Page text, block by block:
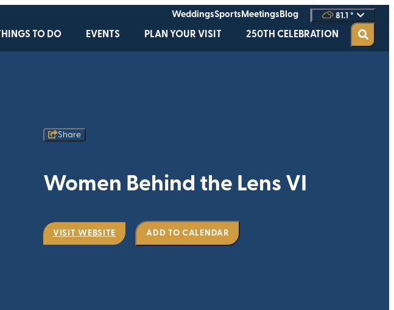
WeddingsSportsMeetingsBlog 81.1 °
THINGS TO DO EVENTS PLAN YOUR VISIT 250TH CELEBRATION
Share
Women Behind the Lens VI
VISIT WEBSITE ADD TO CALENDAR